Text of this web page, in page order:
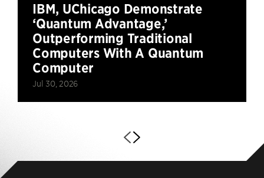
IBM, UChicago Demonstrate
‘Quantum Advantage,’
Outperforming Traditional
Computers With A Quantum
Computer
Jul 30, 2026